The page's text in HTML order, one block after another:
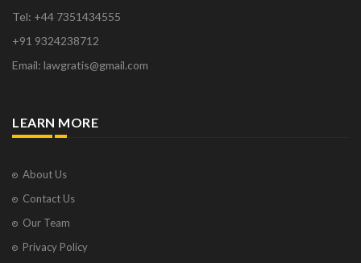
Tel: +44 7351434555
+91 9324238712
Email: lawgratis@gmail.com
LEARN MORE
About Us
Contact Us
Our Team
Privacy Policy